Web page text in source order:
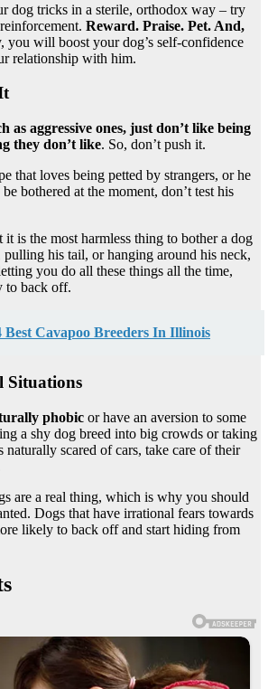
dog tricks in a sterile, orthodox way – try
Reward. Praise. Pet. And,
you will boost your dog’s self-confidence
relationship with him.
as aggressive ones, just don’t like being
they don’t like. So, don’t push it.
that loves being petted by strangers, or he
bothered at the moment, don’t test his
is the most harmless thing to bother a dog
his tail, or hanging around his neck,
you do all these things all the time,
to back off.
Best Cavapoo Breeders In Illinois
Situations
phobic or have an aversion to some
a shy dog breed into big crowds or taking
naturally scared of cars, take care of their
are a real thing, which is why you should
Dogs that have irrational fears towards
likely to back off and start hiding from